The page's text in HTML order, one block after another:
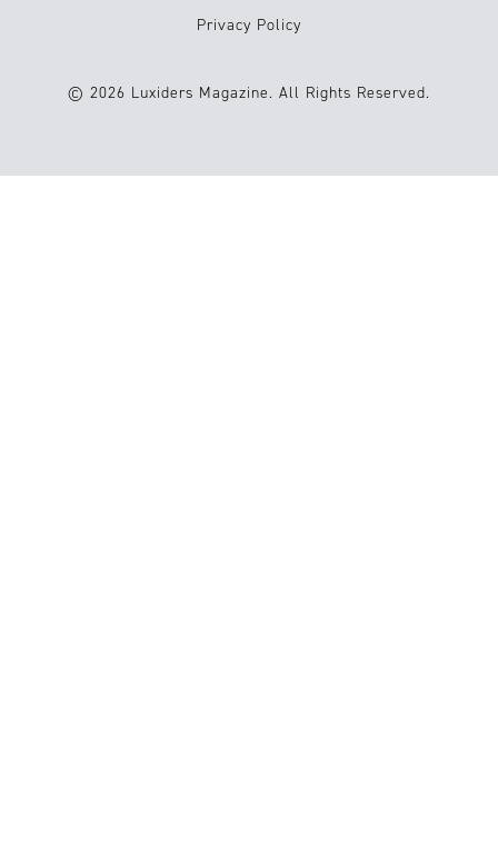
Privacy Policy
© 2026 Luxiders Magazine. All Rights Reserved.